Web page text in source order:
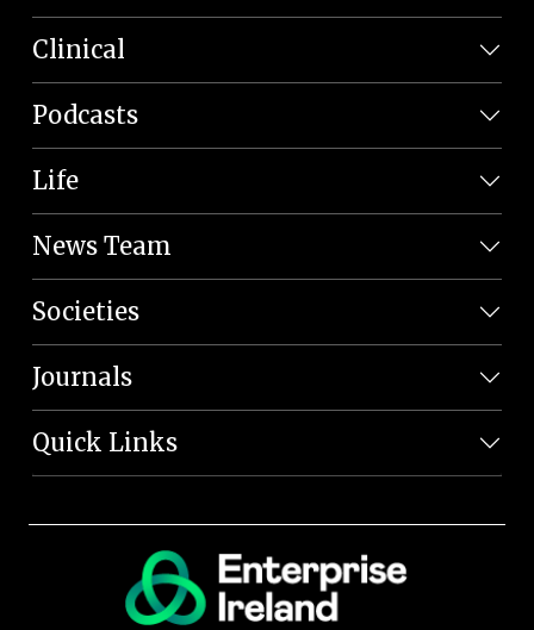
Clinical
Podcasts
Life
News Team
Societies
Journals
Quick Links